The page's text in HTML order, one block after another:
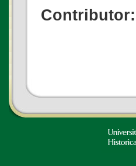
Contributor: